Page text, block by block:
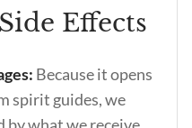
Effects
Because it opens
spirit guides, we